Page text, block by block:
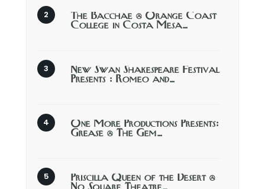
The Bacchae @ Orange Coast
College in Costa Mesa…
New Swan Shakespeare Festival
Presents : Romeo and…
One More Productions Presents:
Grease @ The Gem…
Priscilla Queen of the Desert @